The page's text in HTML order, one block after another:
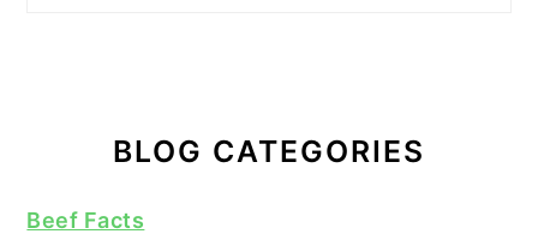
BLOG CATEGORIES
Beef Facts